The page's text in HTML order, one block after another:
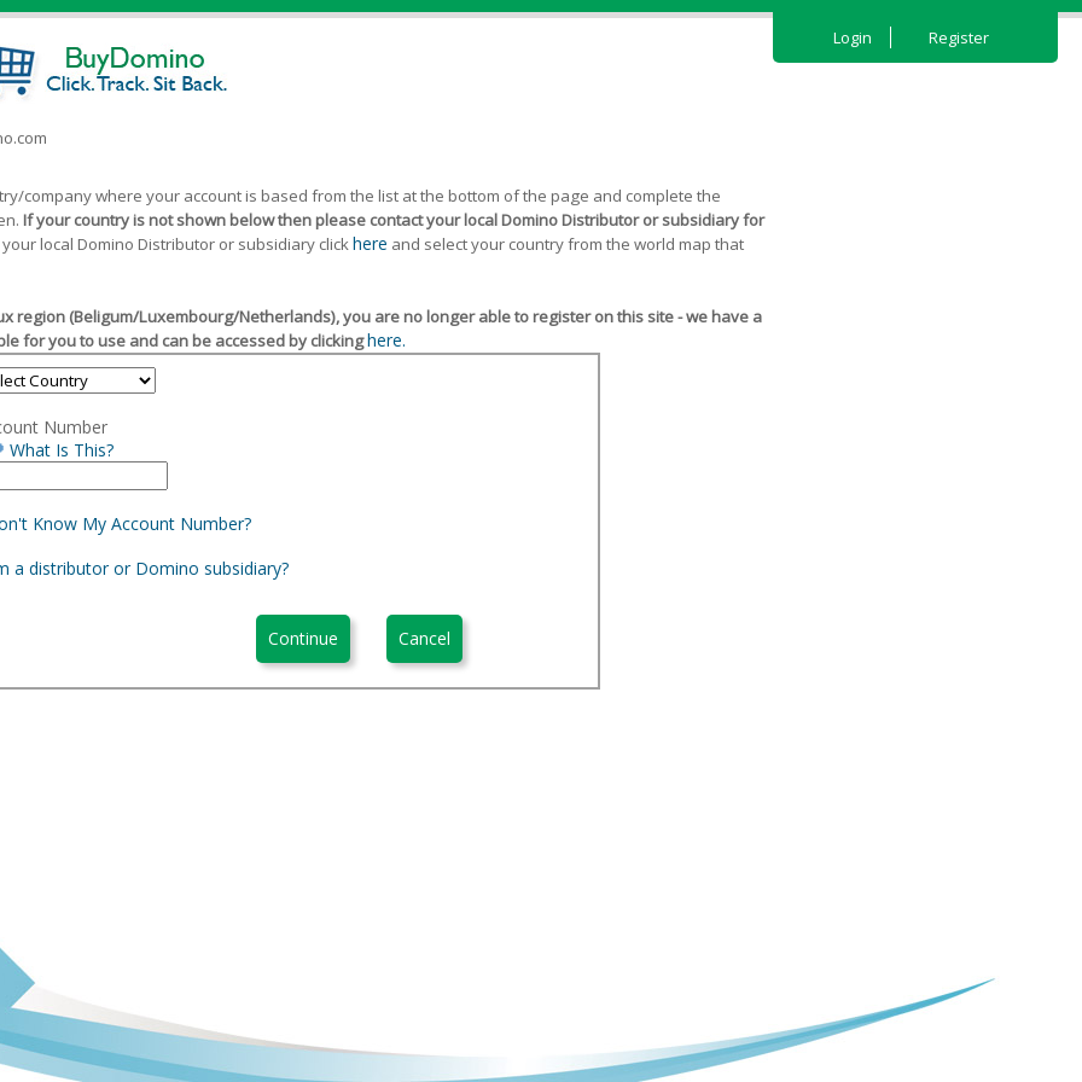
Login Register
company where your account is based from the list at the bottom of the page and complete the
If your country is not shown below then please contact your local Domino Distributor or subsidiary for
local Domino Distributor or subsidiary clickhere and select your country from the world map that
region (Beligum/Luxembourg/Netherlands), you are no longer able to register on this site - we have a
for you to use and can be accessed by clickinghere.
Number
What Is This?
Know My Account Number?
a distributor or Domino subsidiary?
Continue Cancel